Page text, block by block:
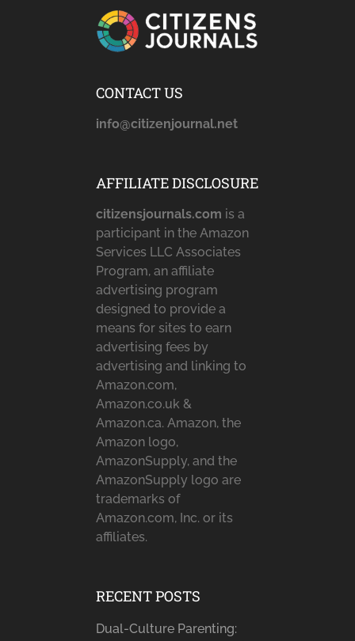
CONTACT US
info@citizenjournal.net
AFFILIATE DISCLOSURE
citizensjournals.com is a
participant in the Amazon
Services LLC Associates
Program, an affiliate
advertising program
designed to provide a
means for sites to earn
advertising fees by
advertising and linking to
Amazon.com,
Amazon.co.uk &
Amazon.ca. Amazon, the
Amazon logo,
AmazonSupply, and the
AmazonSupply logo are
trademarks of
Amazon.com, Inc. or its
affiliates.
RECENT POSTS
Dual-Culture Parenting: